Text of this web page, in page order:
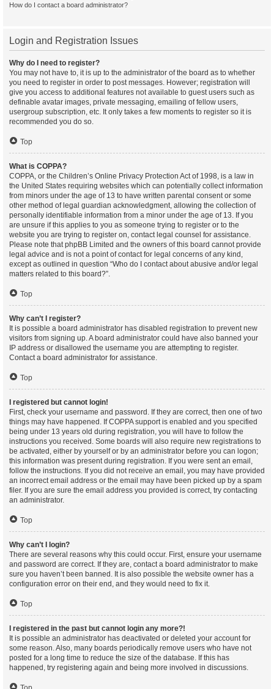
How do I contact a board administrator?
Login and Registration Issues
Why do I need to register?
You may not have to, it is up to the administrator of the board as to whether
you need to register in order to post messages. However; registration will
give you access to additional features not available to guest users such as
definable avatar images, private messaging, emailing of fellow users,
usergroup subscription, etc. It only takes a few moments to register so it is
recommended you do so.
Top
What is COPPA?
COPPA, or the Children’s Online Privacy Protection Act of 1998, is a law in
the United States requiring websites which can potentially collect information
from minors under the age of 13 to have written parental consent or some
other method of legal guardian acknowledgment, allowing the collection of
personally identifiable information from a minor under the age of 13. If you
are unsure if this applies to you as someone trying to register or to the
website you are trying to register on, contact legal counsel for assistance.
Please note that phpBB Limited and the owners of this board cannot provide
legal advice and is not a point of contact for legal concerns of any kind,
except as outlined in question “Who do I contact about abusive and/or legal
matters related to this board?”.
Top
Why can’t I register?
It is possible a board administrator has disabled registration to prevent new
visitors from signing up. A board administrator could have also banned your
IP address or disallowed the username you are attempting to register.
Contact a board administrator for assistance.
Top
I registered but cannot login!
First, check your username and password. If they are correct, then one of two
things may have happened. If COPPA support is enabled and you specified
being under 13 years old during registration, you will have to follow the
instructions you received. Some boards will also require new registrations to
be activated, either by yourself or by an administrator before you can logon;
this information was present during registration. If you were sent an email,
follow the instructions. If you did not receive an email, you may have provided
an incorrect email address or the email may have been picked up by a spam
filer. If you are sure the email address you provided is correct, try contacting
an administrator.
Top
Why can’t I login?
There are several reasons why this could occur. First, ensure your username
and password are correct. If they are, contact a board administrator to make
sure you haven’t been banned. It is also possible the website owner has a
configuration error on their end, and they would need to fix it.
Top
I registered in the past but cannot login any more?!
It is possible an administrator has deactivated or deleted your account for
some reason. Also, many boards periodically remove users who have not
posted for a long time to reduce the size of the database. If this has
happened, try registering again and being more involved in discussions.